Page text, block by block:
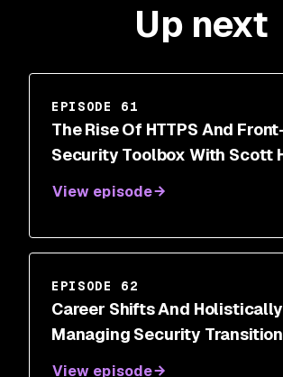
Up next
EPISODE 61
The Rise Of HTTPS And
Security Toolbox With Scott
View episode
EPISODE 62
Career Shifts And Holistically
Managing Security
View episode